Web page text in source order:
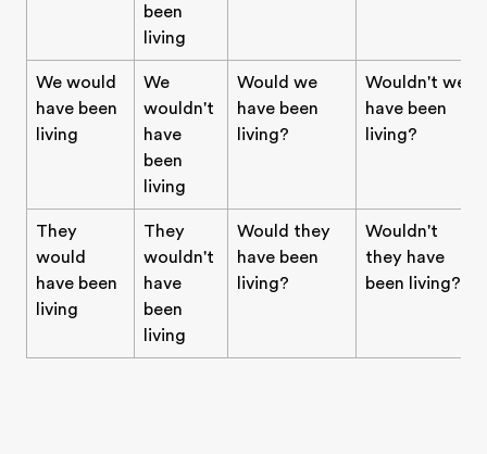
been
living
We would
have been
living
We
wouldn't
have
been
living
Would we
have been
living?
Wouldn't we
have been
living?
They
would
have been
living
They
wouldn't
have
been
living
Would they
have been
living?
Wouldn't
they have
been living?